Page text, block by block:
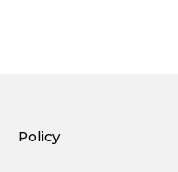
Policy